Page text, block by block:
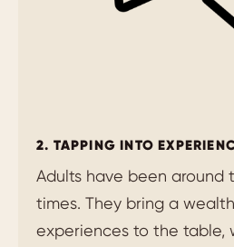
2. TAPPING INTO
Adults have been around
times. They bring a
experiences to the table,